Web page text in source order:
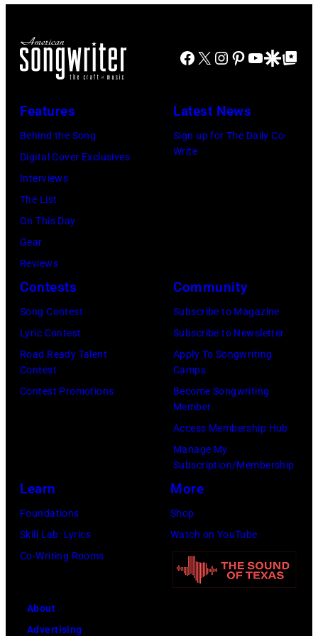
at
Seasons
Los
Angeles
2026
California.
(Photo
Gilbert
Flores/Variety
via
Fund
Facebook
X Instagram
Pinterest
YouTube
GoogleGoogle Top
Features
Behind the Song
Digital Cover Exclusives
Interviews
The List
On This Day
Gear
Reviews
Latest News
Sign up for The Daily Co-
Write
Contests
Song Contest
Lyric Contest
Road Ready Talent
Contest
Contest Promotions
Community
Subscribe to Magazine
Subscribe to Newsletter
Apply To Songwriting
Camps
Become Songwriting
Member
Access Membership Hub
Manage My
Subscription/Membership
Learn
Foundations
Skill Lab: Lyrics
Co-Writing Rooms
More
Shop
Watch on YouTube
About
Advertising